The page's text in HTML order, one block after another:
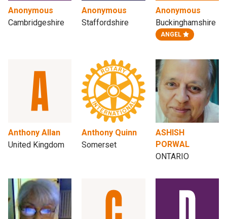
Anonymous
Cambridgeshire
Anonymous
Staffordshire
Anonymous
Buckinghamshire
ANGEL
Anthony Allan
United Kingdom
Anthony Quinn
Somerset
ASHISH
PORWAL
ONTARIO